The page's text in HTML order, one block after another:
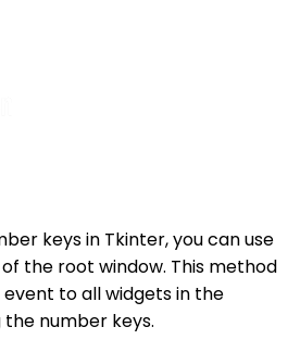
keys in Tkinter, you can use
the root window. This method
to all widgets in the
number keys.